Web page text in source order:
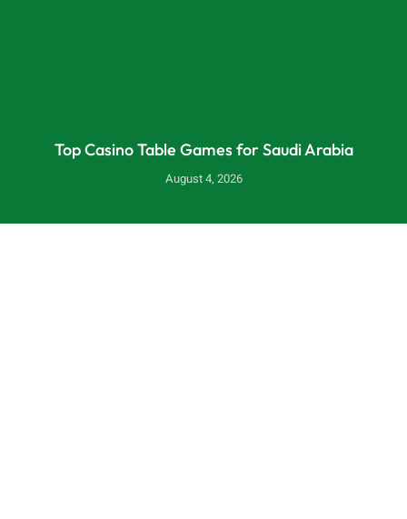
Top Casino Table Games for Saudi Arabia
August 4, 2026